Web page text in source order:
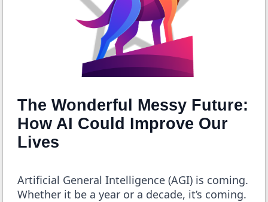
The Wonderful Messy Future:
How AI Could Improve Our
Lives
Artificial General Intelligence (AGI) is coming.
Whether it be a year or a decade, it’s coming.